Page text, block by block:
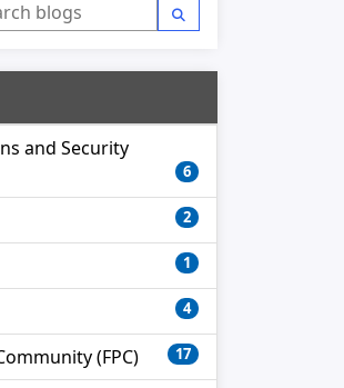
and Security
6
2
1
4
(FPC) 17